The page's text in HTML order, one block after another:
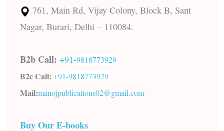
761, Main Rd, Vijay Colony, Block B, Sant
Nagar, Burari, Delhi – 110084.
B2b Call: +91-9818773929
B2c Call: +91-9818773929
Mail:manojpublications02@gmail.com
Buy Our E-books